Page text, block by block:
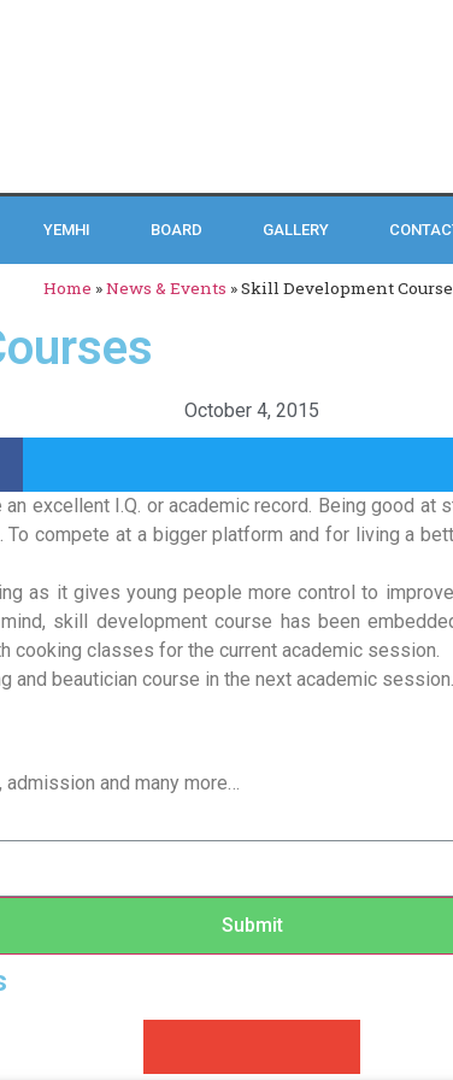
YEMHI BOARD GALLERY
Home »News & Events »Skill Development
October 4, 2015
excellent I.Q. or academic record. Being good
compete at a bigger platform and for living a
as it gives young people more control to
skill development course has been
cooking classes for the current academic session.
and beautician course in the next academic session.
and many more…
Submit